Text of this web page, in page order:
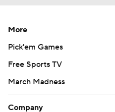
More
Pick'em Games
Free Sports TV
March Madness
Company